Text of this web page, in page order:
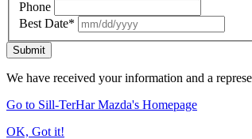
Phone
Best Date*
Submit
We have received your information and a
Go to Sill-TerHar Mazda's Homepage
OK, Got it!